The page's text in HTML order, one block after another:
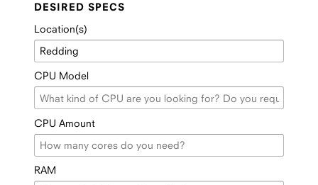
DESIRED SPECS
Location(s)
CPU Model
CPU Amount
RAM